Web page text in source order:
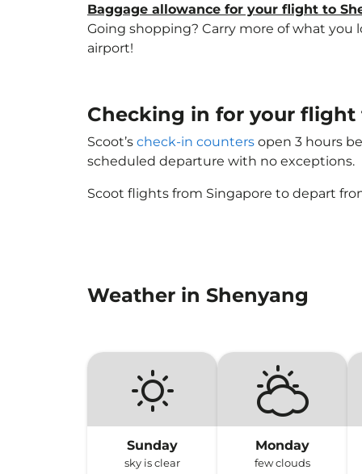
Baggage allowance for your flight to
Going shopping? Carry more of what
airport!
Checking in for your flight
Scoot’s check-in counters open 3 hours
scheduled departure with no exceptions.
Scoot flights from Singapore to depart
Weather in Shenyang
Sunday
sky is clear
Monday
few clouds